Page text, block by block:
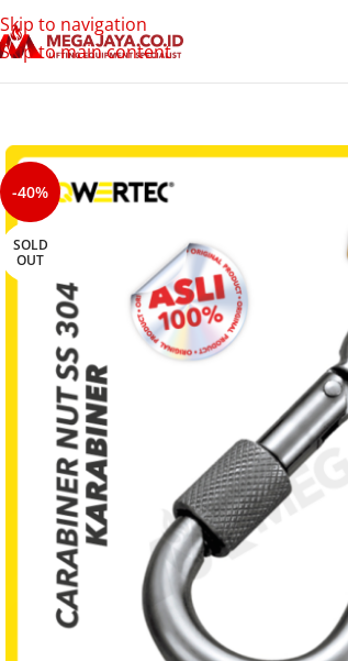
Skip to navigation
Skip to main content
-40%
SOLD
OUT